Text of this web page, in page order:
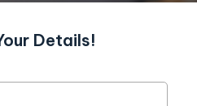
Details!